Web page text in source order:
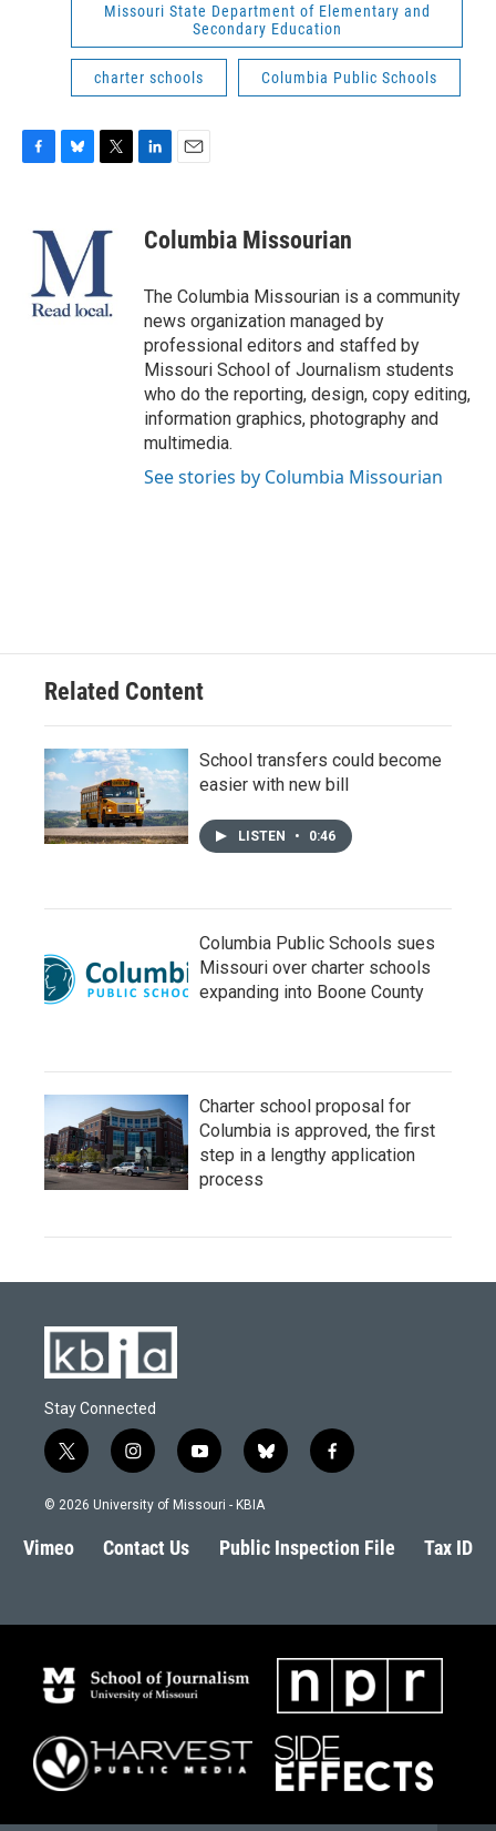
Missouri State Department of Elementary and
Secondary Education
charter schools Columbia Public Schools
F
o
B
s
k
y
T
t
r
L
k
e
n
E
i
l
Columbia Missourian
The Columbia Missourian is a community
news organization managed by
professional editors and staffed by
Missouri School of Journalism students
who do the reporting, design, copy editing,
information graphics, photography and
multimedia.
See stories by Columbia Missourian
Related Content
School transfers could become
easier with new bill
LISTEN • 0:46
Columbia Public Schools sues
Missouri over charter schools
expanding into Boone County
Charter school proposal for
Columbia is approved, the first
step in a lengthy application
process
Stay Connected
t
w
i
t
e
i
n
s
a
g
m
y
o
u
b
l
s
k
f
a
b
o
© 2026 University of Missouri - KBIA
Vimeo Contact Us Public Inspection File Tax ID